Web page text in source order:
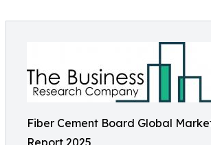
Fiber Cement Board Global
Report 2025